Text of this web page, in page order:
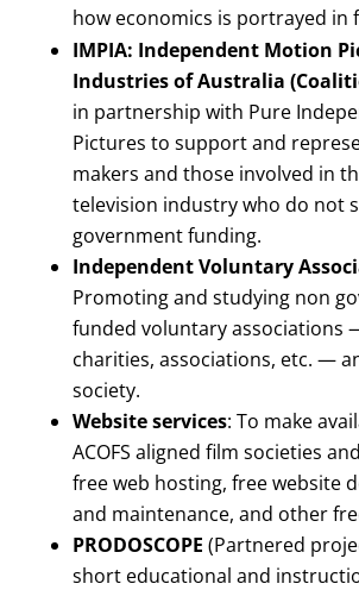
how economics is portrayed in
IMPIA: Independent Motion
Industries of Australia
in partnership with Pure
Pictures to support and
makers and those involved in
television industry who do not
government funding.
Independent Voluntary
Promoting and studying non
funded voluntary associations
charities, associations, etc. —
society.
Website services: To make
ACOFS aligned film societies
free web hosting, free website
and maintenance, and other
PRODOSCOPE (Partnered
short educational and